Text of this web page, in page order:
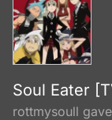
Soul Eater
rottmysoull